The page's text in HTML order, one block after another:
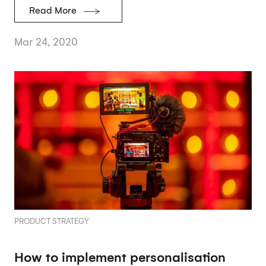
Read More
Mar 24, 2020
PRODUCT STRATEGY
How to implement personalisation